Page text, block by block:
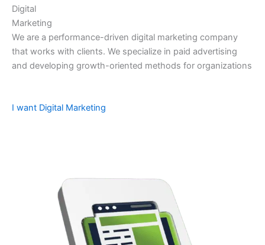
Digital
Marketing
We are a performance-driven digital marketing company
that works with clients. We specialize in paid advertising
and developing growth-oriented methods for organizations
I want Digital Marketing